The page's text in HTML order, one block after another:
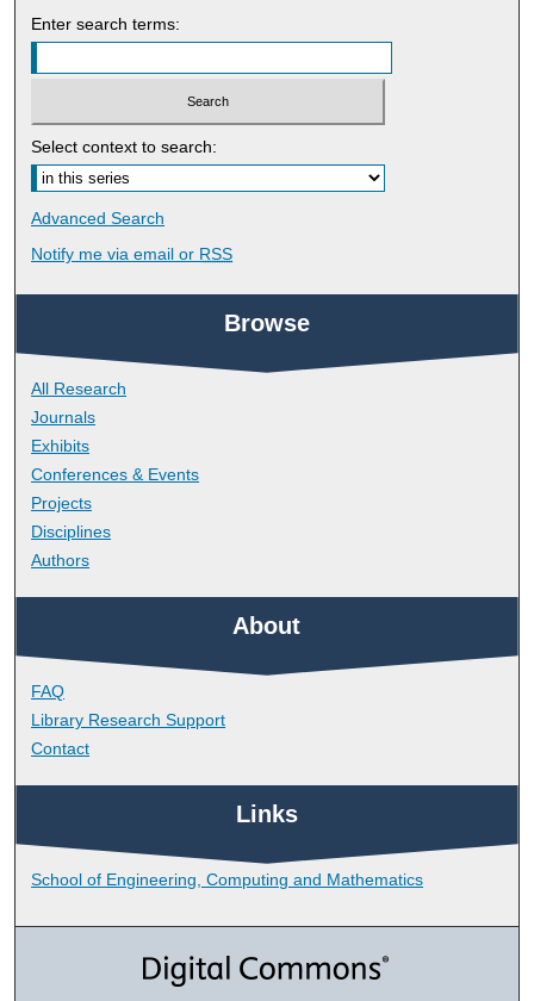
Enter search terms:
Select context to search:
Advanced Search
Notify me via email or RSS
Browse
All Research
Journals
Exhibits
Conferences & Events
Projects
Disciplines
Authors
About
FAQ
Library Research Support
Contact
Links
School of Engineering, Computing and Mathematics